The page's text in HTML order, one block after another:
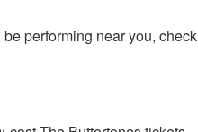
performing near you, check